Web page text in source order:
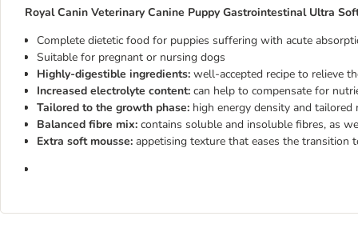
Royal Canin Veterinary Canine Puppy Gastrointestinal Ultra
Complete dietetic food for puppies suffering with acute
Suitable for pregnant or nursing dogs
Highly-digestible ingredients: well-accepted recipe to relieve
Increased electrolyte content: can help to compensate for
Tailored to the growth phase: high energy density and
Balanced fibre mix: contains soluble and insoluble fibres, as
Extra soft mousse: appetising texture that eases the transition